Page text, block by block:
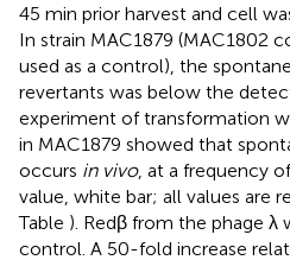
45 min prior harvest and cell
In strain MAC1879 (MAC1802
used as a control), the
revertants was below the
experiment of transformation
in MAC1879 showed that
occurs in vivo, at a frequency
value, white bar; all values are
Table ). Redβ from the phage λ
control. A 50-fold increase